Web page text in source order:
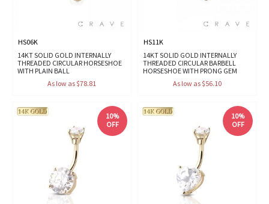
HS06K
14KT SOLID GOLD INTERNALLY
THREADED CIRCULAR HORSESHOE
WITH PLAIN BALL
As low as $78.81
HS11K
14KT SOLID GOLD INTERNALLY
THREADED CIRCULAR BARBELL
HORSESHOE WITH PRONG GEM
As low as $56.10
10%
OFF
10%
OFF